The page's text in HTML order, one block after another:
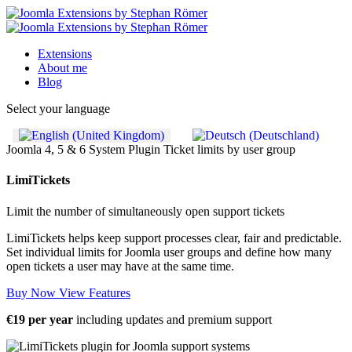
Extensions
About me
Blog
Select your language
Joomla 4, 5 & 6 System Plugin Ticket limits by user group
LimiTickets
Limit the number of simultaneously open support tickets
LimiTickets helps keep support processes clear, fair and predictable.
Set individual limits for Joomla user groups and define how many
open tickets a user may have at the same time.
Buy Now View Features
€19 per year including updates and premium support